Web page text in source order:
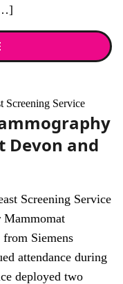
Devon and
Screening Service
Siemens
attendance during
deployed two